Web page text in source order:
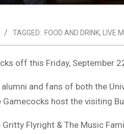
TAGGED: FOOD AND DRINK, LIVE
off this Friday, September
and fans of both the
host the visiting
Flyright & The Music